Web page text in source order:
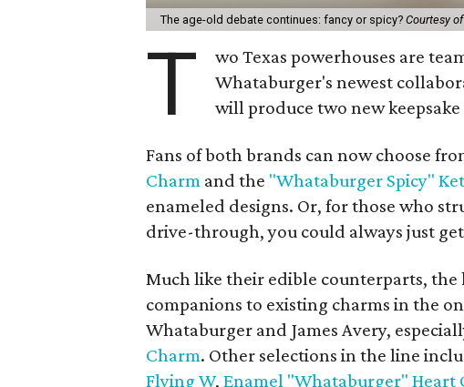
The age-old debate continues: fancy or spicy? Courtesy
T
wo Texas powerhouses are
Whataburger's newest
will produce two new
Fans of both brands can now choose
Charm and the "Whataburger Spicy"
enameled designs. Or, for those who
drive-through, you could always just
Much like their edible counterparts, the
companions to existing charms in the
Whataburger and James Avery,
Charm. Other selections in the line
Flying W, Enamel "Whataburger" Heart